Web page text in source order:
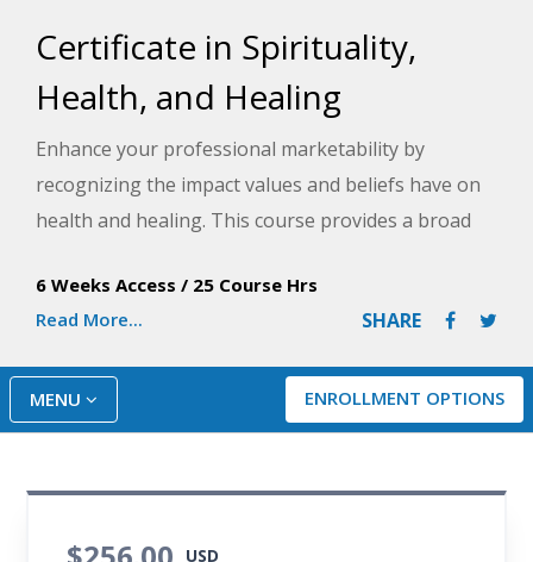
Certificate in Spirituality,
Health, and Healing
Enhance your professional marketability by
recognizing the impact values and beliefs have on
health and healing. This course provides a broad
help you stay current with emerging trends while
working with diverse populations.
6 Weeks Access / 25 Course Hrs
Read More...
SHARE
ENROLLMENT OPTIONS
MENU
USD